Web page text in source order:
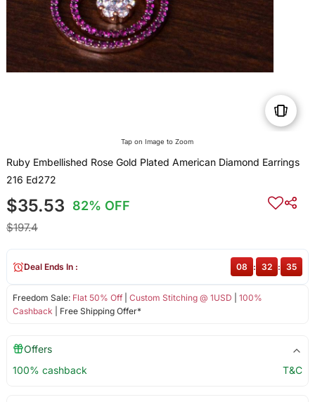
Tap on Image to Zoom
Ruby Embellished Rose Gold Plated American Diamond Earrings
216 Ed272
$35.53 82% OFF
$197.4
Freedom Sale: Flat 50% Off| Custom Stitching @ 1USD
100%
Cashback | Free Shipping Offer*
Deal Ends In : 08 : 32 : 35
Offers
100% cashback
T&C